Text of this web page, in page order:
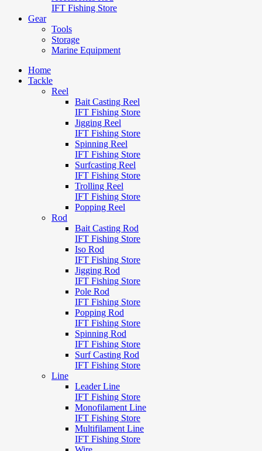
IFT Fishing Store
Gear
Tools
Storage
Marine Equipment
Home
Tackle
Reel
Bait Casting Reel
IFT Fishing Store
Jigging Reel
IFT Fishing Store
Spinning Reel
IFT Fishing Store
Surfcasting Reel
IFT Fishing Store
Trolling Reel
IFT Fishing Store
Popping Reel
Rod
Bait Casting Rod
IFT Fishing Store
Iso Rod
IFT Fishing Store
Jigging Rod
IFT Fishing Store
Pole Rod
IFT Fishing Store
Popping Rod
IFT Fishing Store
Spinning Rod
IFT Fishing Store
Surf Casting Rod
IFT Fishing Store
Line
Leader Line
IFT Fishing Store
Monofilament Line
IFT Fishing Store
Multifilament Line
IFT Fishing Store